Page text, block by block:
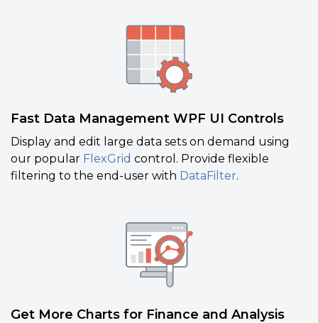
Fast Data Management WPF UI Controls
Display and edit large data sets on demand using
our popular FlexGrid control. Provide flexible
filtering to the end-user with DataFilter.
Get More Charts for Finance and Analysis